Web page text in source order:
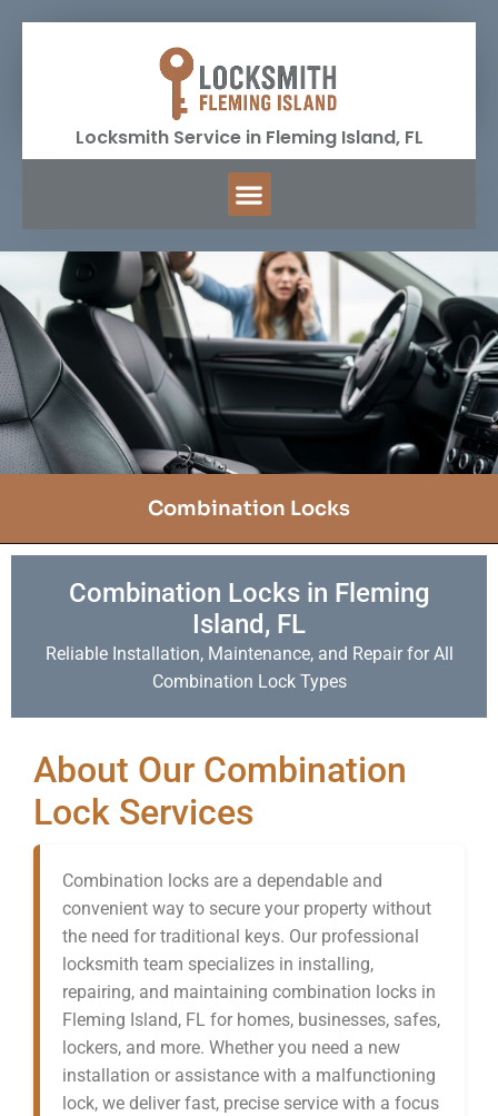
Locksmith Service in Fleming Island, FL
Combination Locks
Combination Locks in Fleming
Island, FL
Reliable Installation, Maintenance, and Repair for All
Combination Lock Types
About Our Combination
Lock Services
Combination locks are a dependable and
convenient way to secure your property without
the need for traditional keys. Our professional
locksmith team specializes in installing,
repairing, and maintaining combination locks in
Fleming Island, FL for homes, businesses, safes,
lockers, and more. Whether you need a new
installation or assistance with a malfunctioning
lock, we deliver fast, precise service with a focus